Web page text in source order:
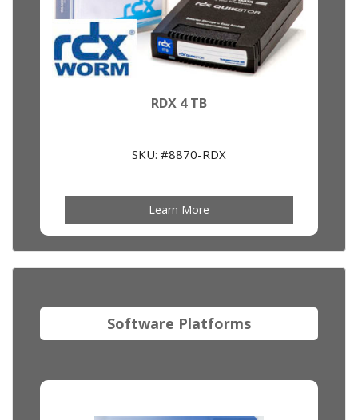
RDX 4 TB
SKU: #8870-RDX
Learn More
Software Platforms